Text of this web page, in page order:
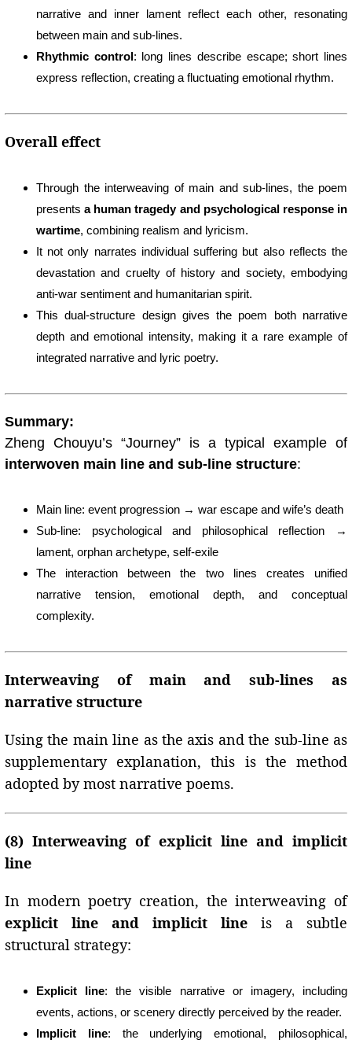
narrative and inner lament reflect each other, resonating
between main and sub-lines.
Rhythmic control: long lines describe escape; short lines
express reflection, creating a fluctuating emotional rhythm.
Overall effect
Through the interweaving of main and sub-lines, the poem
presentsa human tragedy and psychological response in
wartime, combining realism and lyricism.
It not only narrates individual suffering but also reflects the
devastation and cruelty of history and society, embodying
anti-war sentiment and humanitarian spirit.
This dual-structure design gives the poem both narrative
depth and emotional intensity, making it a rare example of
integrated narrative and lyric poetry.
Summary:
Zheng Chouyu’s “Journey” is a typical example of
interwoven main line and sub-line structure:
Main line: event progression → war escape and wife’s death
Sub-line: psychological and philosophical reflection →
lament, orphan archetype, self-exile
The interaction between the two lines creates unified
narrative tension, emotional depth, and conceptual
complexity.
Interweaving of main and sub-lines as
narrative structure
Using the main line as the axis and the sub-line as
supplementary explanation, this is the method
adopted by most narrative poems.
(8) Interweaving of explicit line and implicit
line
In modern poetry creation, the interweaving of
explicit line and implicit line is a subtle
structural strategy:
Explicit line: the visible narrative or imagery, including
events, actions, or scenery directly perceived by the reader.
Implicit line: the underlying emotional, philosophical,